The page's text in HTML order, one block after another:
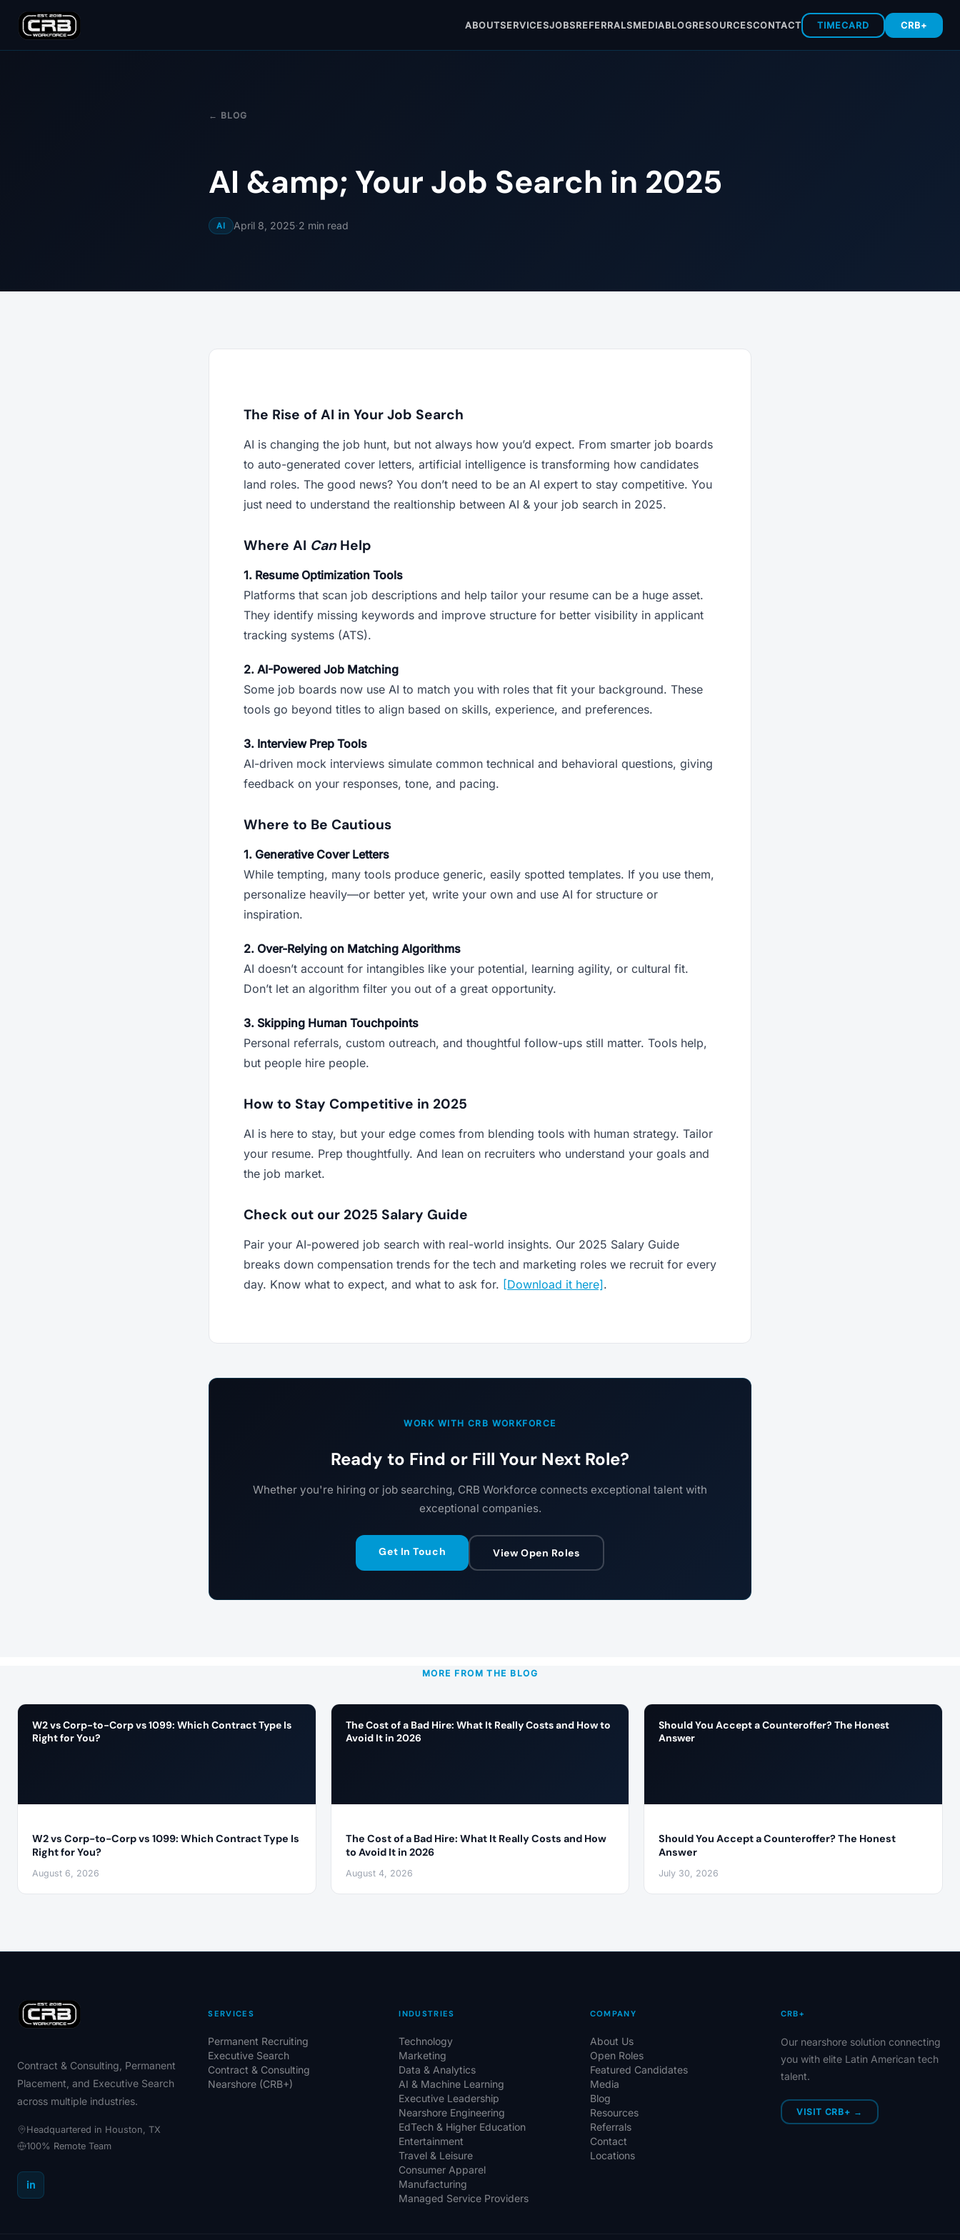
ABOUTSERVICESJOBSREFERRALSMEDIABLOGRESOURCESCONTACT TIMECARD CRB+
← BLOG
AI &amp; Your Job Search in 2025
AI April 8, 2025·2 min read
The Rise of AI in Your Job Search
AI is changing the job hunt, but not always how you’d expect. From smarter job boards
to auto-generated cover letters, artificial intelligence is transforming how candidates
land roles. The good news? You don’t need to be an AI expert to stay competitive. You
just need to understand the realtionship between AI & your job search in 2025.
Where AI CanHelp
1. Resume Optimization Tools
Platforms that scan job descriptions and help tailor your resume can be a huge asset.
They identify missing keywords and improve structure for better visibility in applicant
tracking systems (ATS).
2. AI-Powered Job Matching
Some job boards now use AI to match you with roles that fit your background. These
tools go beyond titles to align based on skills, experience, and preferences.
3. Interview Prep Tools
AI-driven mock interviews simulate common technical and behavioral questions, giving
feedback on your responses, tone, and pacing.
Where to Be Cautious
1. Generative Cover Letters
While tempting, many tools produce generic, easily spotted templates. If you use them,
personalize heavily—or better yet, write your own and use AI for structure or
inspiration.
2. Over-Relying on Matching Algorithms
AI doesn’t account for intangibles like your potential, learning agility, or cultural fit.
Don’t let an algorithm filter you out of a great opportunity.
3. Skipping Human Touchpoints
Personal referrals, custom outreach, and thoughtful follow-ups still matter. Tools help,
but people hire people.
How to Stay Competitive in 2025
AI is here to stay, but your edge comes from blending tools with human strategy. Tailor
your resume. Prep thoughtfully. And lean on recruiters who understand your goals and
the job market.
Check out our 2025 Salary Guide
Pair your AI-powered job search with real-world insights. Our 2025 Salary Guide
breaks down compensation trends for the tech and marketing roles we recruit for every
day. Know what to expect, and what to ask for. [Download it here].
WORK WITH CRB WORKFORCE
Ready to Find or Fill Your Next Role?
Whether you're hiring or job searching, CRB Workforce connects exceptional talent with
exceptional companies.
Get In Touch View Open Roles
MORE FROM THE BLOG
W2 vs Corp-to-Corp vs 1099: Which Contract Type Is
Right for You?
W2 vs Corp-to-Corp vs 1099: Which Contract Type Is
Right for You?
August 6, 2026
The Cost of a Bad Hire: What It Really Costs and How to
Avoid It in 2026
The Cost of a Bad Hire: What It Really Costs and How
to Avoid It in 2026
August 4, 2026
Should You Accept a Counteroffer? The Honest
Answer
Should You Accept a Counteroffer? The Honest
Answer
July 30, 2026
Contract & Consulting, Permanent
Placement, and Executive Search
across multiple industries.
Headquartered in Houston, TX
100% Remote Team
in
SERVICES
Permanent Recruiting
Executive Search
Contract & Consulting
Nearshore (CRB+)
INDUSTRIES
Technology
Marketing
Data & Analytics
AI & Machine Learning
Executive Leadership
Nearshore Engineering
EdTech & Higher Education
Entertainment
Travel & Leisure
Consumer Apparel
Manufacturing
Managed Service Providers
COMPANY
About Us
Open Roles
Featured Candidates
Media
Blog
Resources
Referrals
Contact
Locations
CRB+
Our nearshore solution connecting
you with elite Latin American tech
talent.
VISIT CRB+ →